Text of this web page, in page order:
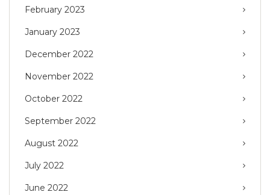
February 2023
January 2023
December 2022
November 2022
October 2022
September 2022
August 2022
July 2022
June 2022